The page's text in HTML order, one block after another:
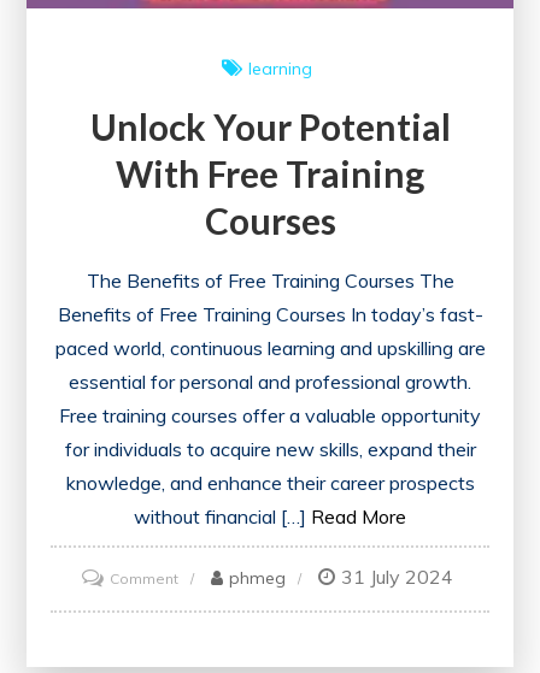
learning
Unlock Your Potential
With Free Training
Courses
The Benefits of Free Training Courses The
Benefits of Free Training Courses In today’s fast-
paced world, continuous learning and upskilling are
essential for personal and professional growth.
Free training courses offer a valuable opportunity
for individuals to acquire new skills, expand their
knowledge, and enhance their career prospects
without financial […] Read More
Commenton
Unlock
phmeg 31 July 2024